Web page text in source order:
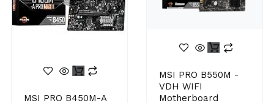
MSI PRO B450M-A
MSI PRO B550M -
VDH WIFI
Motherboard